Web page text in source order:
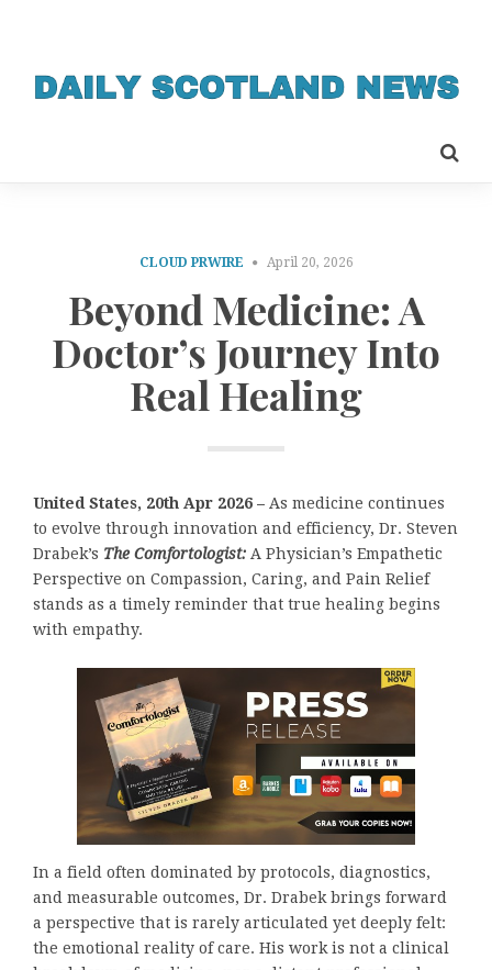
CLOUD PRWIRE April 20, 2026
Beyond Medicine: A
Doctor’s Journey Into
Real Healing
United States, 20th Apr 2026 – As medicine continues
to evolve through innovation and efficiency, Dr. Steven
Drabek’s The Comfortologist: A Physician’s Empathetic
Perspective on Compassion, Caring, and Pain Relief
stands as a timely reminder that true healing begins
with empathy.
In a field often dominated by protocols, diagnostics,
and measurable outcomes, Dr. Drabek brings forward
a perspective that is rarely articulated yet deeply felt:
the emotional reality of care. His work is not a clinical